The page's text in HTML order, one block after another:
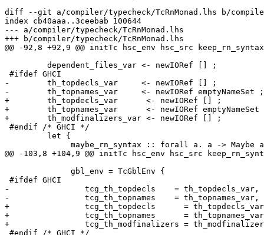
diff --git a/compiler/typecheck/TcRnMonad.lhs b/
index cb40aaa..3ceebab 100644
--- a/compiler/typecheck/TcRnMonad.lhs
+++ b/compiler/typecheck/TcRnMonad.lhs
@@ -92,8 +92,9 @@ initTc hsc_env hsc_src
         dependent_files_var <- newIORef [] ;
#ifdef GHCI
-        th_topdecls_var     <- newIORef [] ;
-        th_topnames_var     <- newIORef emptyNameSet ;
+        th_topdecls_var      <- newIORef [] ;
+        th_topnames_var      <- newIORef
+        th_modfinalizers_var <- newIORef [] ;
#endif /* GHCI */
         let {
maybe_rn_syntax :: forall a. a -> Maybe
@@ -103,8 +104,9 @@ initTc hsc_env hsc_src
              gbl_env = TcGblEnv {
#ifdef GHCI
-                tcg_th_topdecls    = th_topdecls_var,
-                tcg_th_topnames    = th_topnames_var,
+                tcg_th_topdecls      =
+                tcg_th_topnames      =
+                tcg_th_modfinalizers =
#endif /* GHCI */